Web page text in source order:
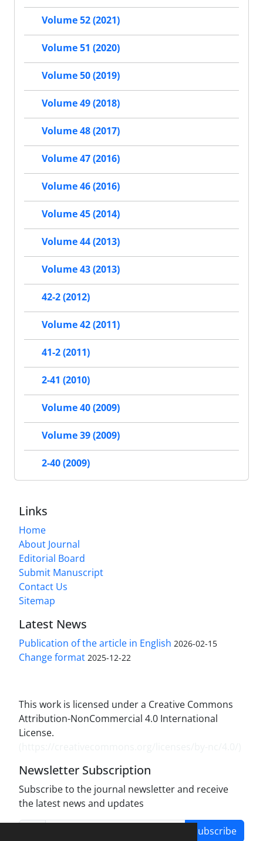
Volume 52 (2021)
Volume 51 (2020)
Volume 50 (2019)
Volume 49 (2018)
Volume 48 (2017)
Volume 47 (2016)
Volume 46 (2016)
Volume 45 (2014)
Volume 44 (2013)
Volume 43 (2013)
42-2 (2012)
Volume 42 (2011)
41-2 (2011)
2-41 (2010)
Volume 40 (2009)
Volume 39 (2009)
2-40 (2009)
Links
Home
About Journal
Editorial Board
Submit Manuscript
Contact Us
Sitemap
Latest News
Publication of the article in English 2026-02-15
Change format 2025-12-22
This work is licensed under a Creative Commons
Attribution-NonCommercial 4.0 International
License.
Newsletter Subscription
Subscribe to the journal newsletter and receive
the latest news and updates
Subscribe